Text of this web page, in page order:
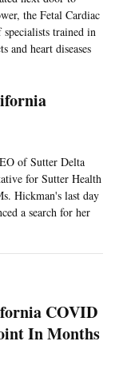
the Fetal Cardiac
trained in
and heart diseases
of Sutter Delta
for Sutter Health
Hickman's last day
a search for her
COVID
In Months